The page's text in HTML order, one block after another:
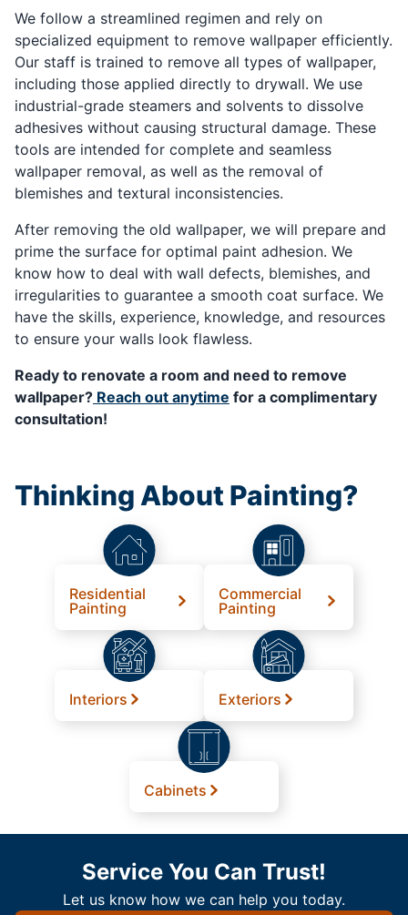
We follow a streamlined regimen and rely on
specialized equipment to remove wallpaper efficiently.
Our staff is trained to remove all types of wallpaper,
including those applied directly to drywall. We use
industrial-grade steamers and solvents to dissolve
adhesives without causing structural damage. These
tools are intended for complete and seamless
wallpaper removal, as well as the removal of
blemishes and textural inconsistencies.
After removing the old wallpaper, we will prepare and
prime the surface for optimal paint adhesion. We
know how to deal with wall defects, blemishes, and
irregularities to guarantee a smooth coat surface. We
have the skills, experience, knowledge, and resources
to ensure your walls look flawless.
Ready to renovate a room and need to remove
wallpaper? Reach out anytime for a complimentary
consultation!
Thinking About Painting?
Residential
Painting
Commercial
Painting
Interiors Exteriors
Cabinets
Service You Can Trust!
Let us know how we can help you today.